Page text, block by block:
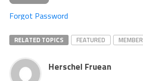
Forgot Password
RELATED TOPICS FEATURED MEMBER
Herschel Fruean